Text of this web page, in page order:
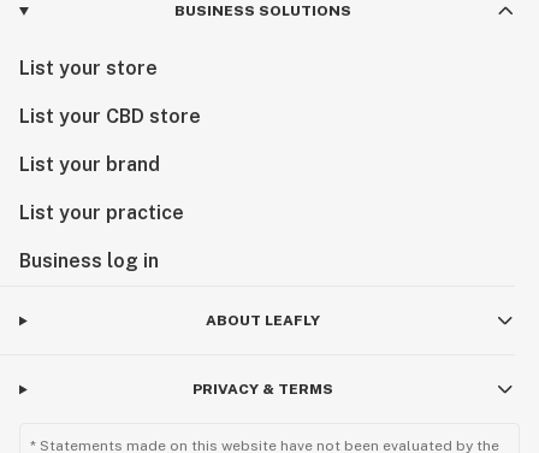
BUSINESS SOLUTIONS
List your store
List your CBD store
List your brand
List your practice
Business log in
ABOUT LEAFLY
PRIVACY & TERMS
* Statements made on this website have not been evaluated by the